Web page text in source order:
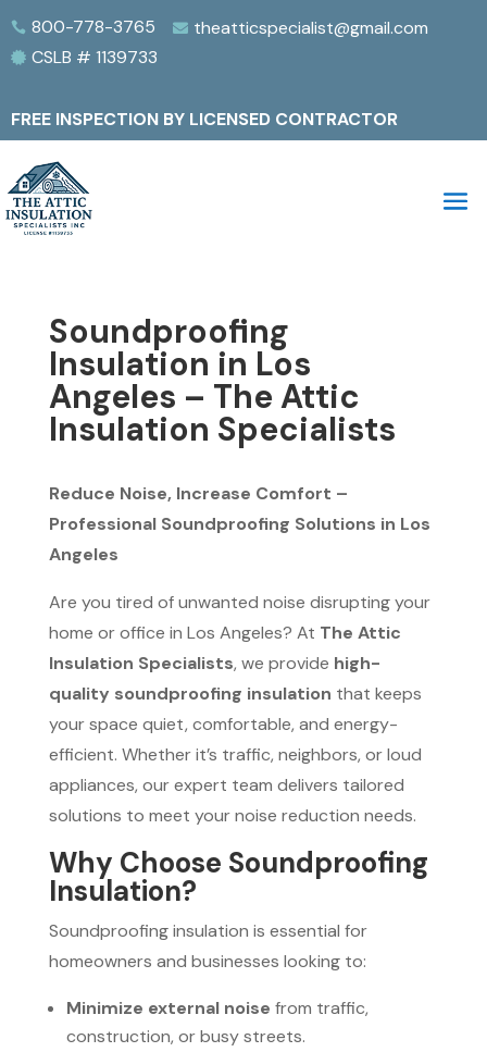
 800-778-3765  theatticspecialist@gmail.com
 CSLB # 1139733
FREE INSPECTION BY LICENSED CONTRACTOR
Soundproofing
Insulation in Los
Angeles – The Attic
Insulation Specialists
Reduce Noise, Increase Comfort –
Professional Soundproofing Solutions in Los
Angeles
Are you tired of unwanted noise disrupting your
home or office in Los Angeles? At The Attic
Insulation Specialists, we provide high-
quality soundproofing insulation that keeps
your space quiet, comfortable, and energy-
efficient. Whether it’s traffic, neighbors, or loud
appliances, our expert team delivers tailored
solutions to meet your noise reduction needs.
Why Choose Soundproofing
Insulation?
Soundproofing insulation is essential for
homeowners and businesses looking to:
Minimize external noise from traffic,
construction, or busy streets.